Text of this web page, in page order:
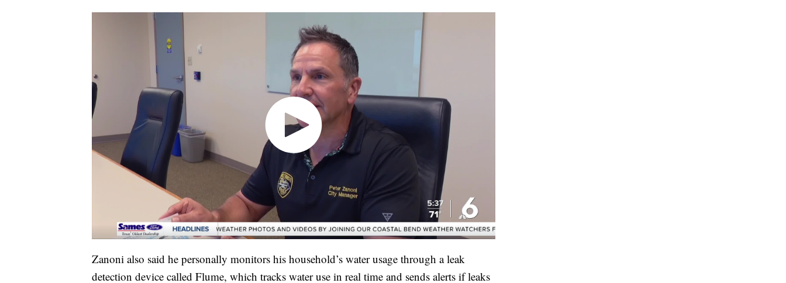
Zanoni also said he personally monitors his household’s water usage through a leak
detection device called Flume, which tracks water use in real time and sends alerts if leaks